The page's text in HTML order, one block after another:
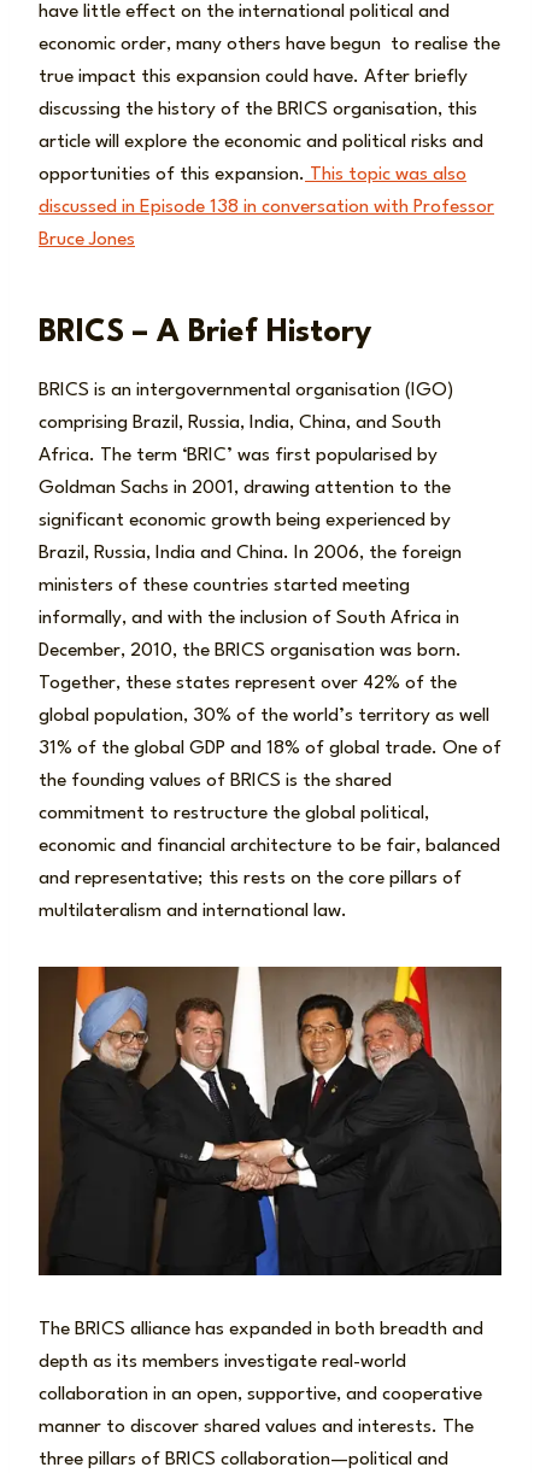
have little effect on the international political and
economic order, many others have begun to realise the
true impact this expansion could have. After briefly
discussing the history of the BRICS organisation, this
article will explore the economic and political risks and
opportunities of this expansion. This topic was also
discussed in Episode 138 in conversation with Professor
Bruce Jones
BRICS – A Brief History
BRICS is an intergovernmental organisation (IGO)
comprising Brazil, Russia, India, China, and South
Africa. The term ‘BRIC’ was first popularised by
Goldman Sachs in 2001, drawing attention to the
significant economic growth being experienced by
Brazil, Russia, India and China. In 2006, the foreign
ministers of these countries started meeting
informally, and with the inclusion of South Africa in
December, 2010, the BRICS organisation was born.
Together, these states represent over 42% of the
global population, 30% of the world’s territory as well
31% of the global GDP and 18% of global trade. One of
the founding values of BRICS is the shared
commitment to restructure the global political,
economic and financial architecture to be fair, balanced
and representative; this rests on the core pillars of
multilateralism and international law.
The BRICS alliance has expanded in both breadth and
depth as its members investigate real-world
collaboration in an open, supportive, and cooperative
manner to discover shared values and interests. The
three pillars of BRICS collaboration—political and